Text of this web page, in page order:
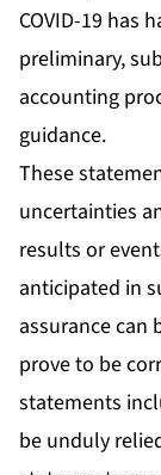
COVID-19 has
preliminary,
accounting
guidance.
These
uncertainties
results or
anticipated in
assurance can
prove to be
statements
be unduly